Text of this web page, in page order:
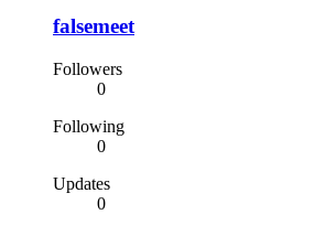
falsemeet
Followers
0
Following
0
Updates
0